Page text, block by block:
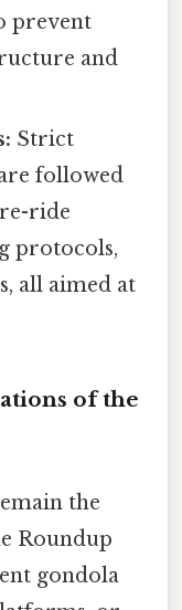
prevent
and
Strict
followed
ride
protocols,
all aimed at
of the
the
Roundup
gondola